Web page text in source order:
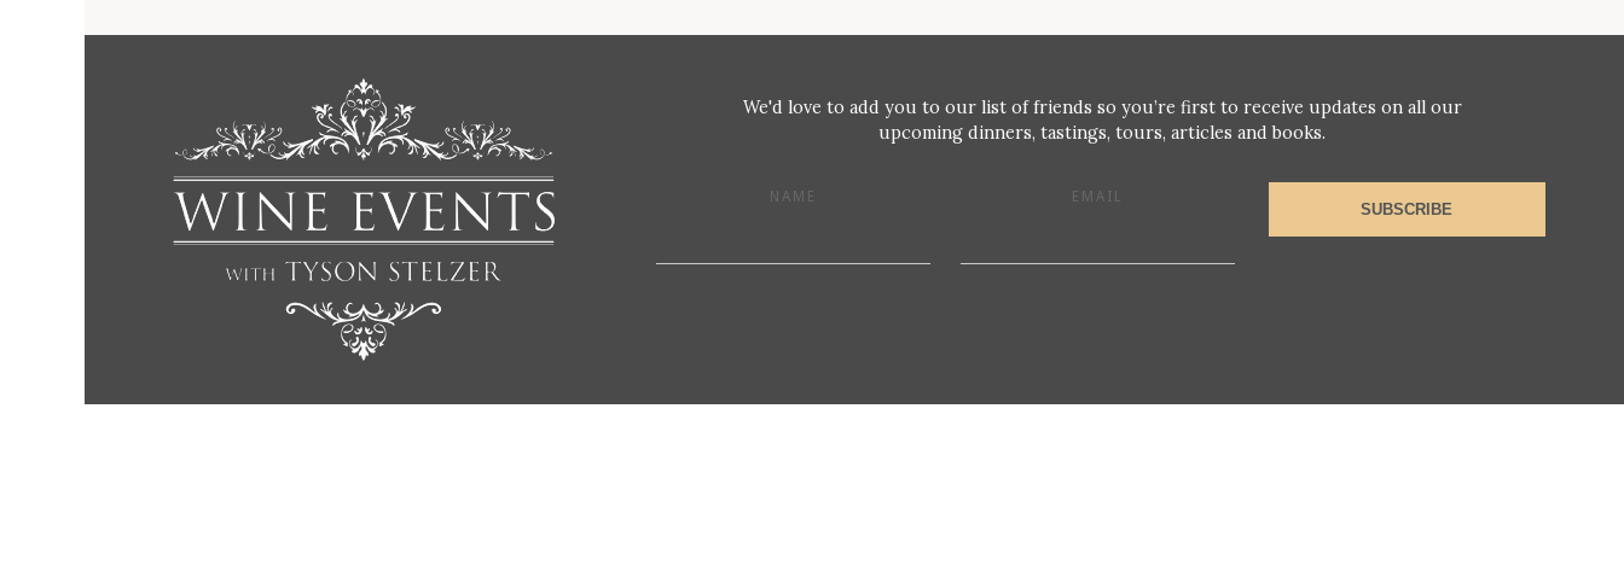
We'd love to add you to our list of friends so you’re first to receive updates on all our
upcoming dinners, tastings, tours, articles and books.
NAME EMAIL